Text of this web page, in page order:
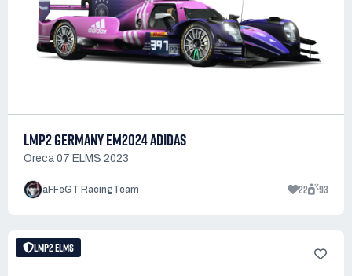
LMP2 GERMANY EM2024 ADIDAS
Oreca 07 ELMS 2023
aFFeGT RacingTeam 22 93
LMP2 ELMS